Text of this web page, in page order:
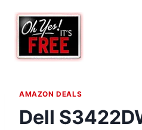
content
AMAZON DEALS
Dell